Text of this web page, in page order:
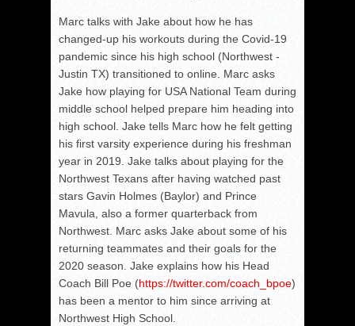
Marc talks with Jake about how he has
changed-up his workouts during the Covid-19
pandemic since his high school (Northwest -
Justin TX) transitioned to online. Marc asks
Jake how playing for USA National Team during
middle school helped prepare him heading into
high school. Jake tells Marc how he felt getting
his first varsity experience during his freshman
year in 2019. Jake talks about playing for the
Northwest Texans after having watched past
stars Gavin Holmes (Baylor) and Prince
Mavula, also a former quarterback from
Northwest. Marc asks Jake about some of his
returning teammates and their goals for the
2020 season. Jake explains how his Head
Coach Bill Poe (https://twitter.com/coach_ bpoe)
has been a mentor to him since arriving at
Northwest High School.